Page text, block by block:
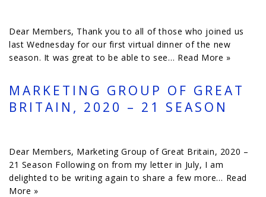
Dear Members, Thank you to all of those who joined us
last Wednesday for our first virtual dinner of the new
season. It was great to be able to see… Read More »
MARKETING GROUP OF GREAT
BRITAIN, 2020 – 21 SEASON
Dear Members, Marketing Group of Great Britain, 2020 –
21 Season Following on from my letter in July, I am
delighted to be writing again to share a few more… Read
More »